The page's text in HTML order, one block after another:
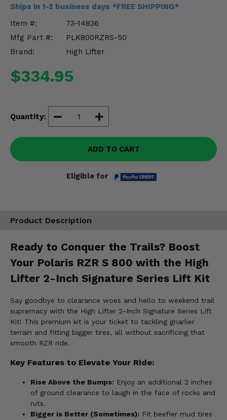
Ships in 1-2 business days *FREE SHIPPING*
Item #:
73-14836
Mfg Part #:
PLK800RZRS-50
Brand:
High Lifter
$334.95
Quantity:
ADD TO CART
Eligible for
Product Description
Ready to Conquer the Trails? Boost
Your Polaris RZR S 800 with the High
Lifter 2-Inch Signature Series Lift Kit
Say goodbye to clearance woes and hello to weekend trail
supremacy with the High Lifter 2-Inch Signature Series Lift
Kit! This premium kit is your ticket to tackling gnarlier
terrain and fitting bigger tires, all without sacrificing that
smooth RZR ride.
Key Features to Elevate Your Ride:
Rise Above the Bumps: Enjoy an additional 2 inches
of ground clearance to laugh in the face of rocks and
ruts.
Bigger is Better (Sometimes): Fit beefier mud tires
Misc.